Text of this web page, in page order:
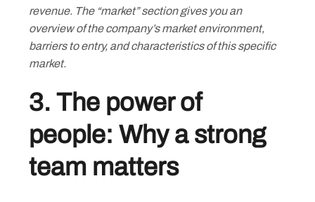
revenue. The “market” section gives you an
overview of the company’s market environment,
barriers to entry, and characteristics of this specific
market.
3. The power of
people: Why a strong
team matters